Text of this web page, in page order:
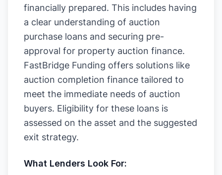
financially prepared. This includes having
a clear understanding of auction
purchase loans and securing pre-
approval for property auction finance.
FastBridge Funding offers solutions like
auction completion finance tailored to
meet the immediate needs of auction
buyers. Eligibility for these loans is
assessed on the asset and the suggested
exit strategy.
What Lenders Look For: